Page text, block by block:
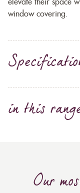
elevate their space
window covering.
in this
Our